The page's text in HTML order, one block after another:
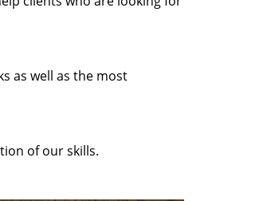
as well as the most
of our skills.